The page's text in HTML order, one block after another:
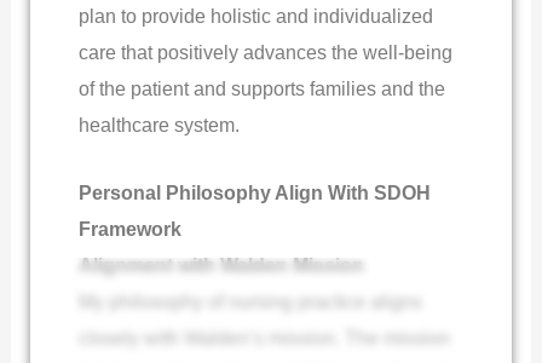
plan to provide holistic and individualized
care that positively advances the well-being
of the patient and supports families and the
healthcare system.
Personal Philosophy Align With SDOH
Framework
Alignment with Walden Mission